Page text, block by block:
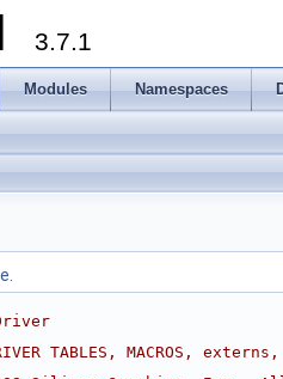
3.7.1
Modules Namespaces
TABLES, MACROS,